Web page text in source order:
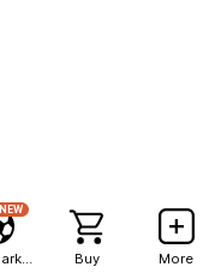
NEW
Buy More